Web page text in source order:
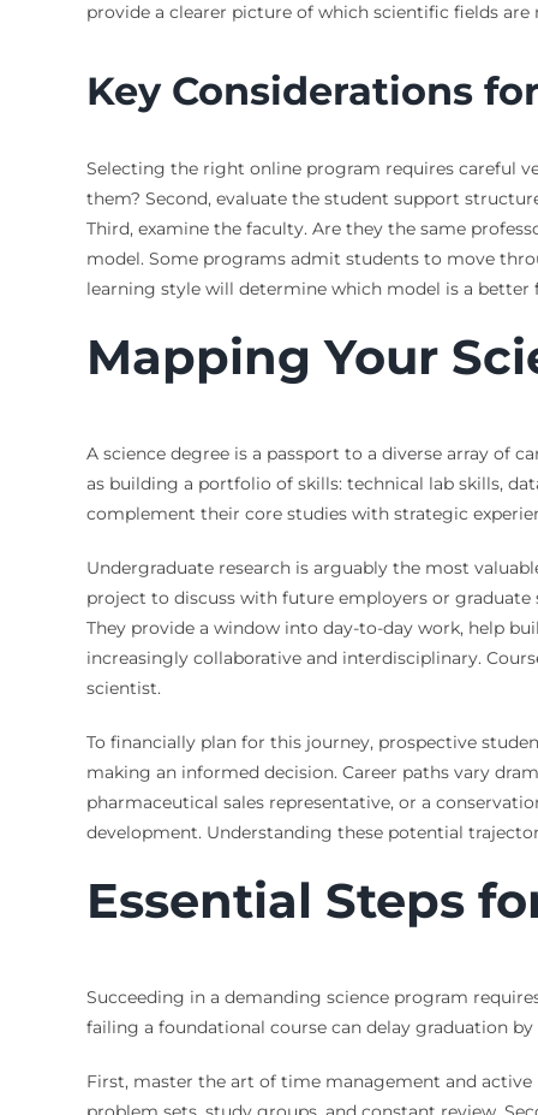
provide a clearer picture of which scientific fields
Key Considerations
Selecting the right online program requires careful
them? Second, evaluate the student support
Third, examine the faculty. Are they the same
model. Some programs admit students to move
learning style will determine which model is a better
Mapping Your
A science degree is a passport to a diverse array of
as building a portfolio of skills: technical lab skills,
complement their core studies with strategic
Undergraduate research is arguably the most
project to discuss with future employers or graduate
They provide a window into day-to-day work, help
increasingly collaborative and interdisciplinary.
scientist.
To financially plan for this journey, prospective
making an informed decision. Career paths vary
pharmaceutical sales representative, or a
development. Understanding these potential
Essential Steps
Succeeding in a demanding science program
failing a foundational course can delay graduation
First, master the art of time management and